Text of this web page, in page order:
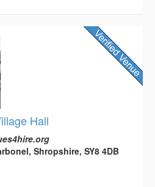
Hall
Shropshire, SY8 4DB